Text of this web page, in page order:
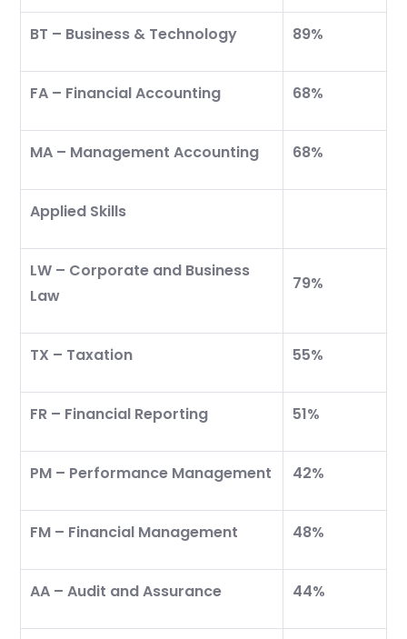
BT – Business & Technology 89%
FA – Financial Accounting 68%
MA – Management Accounting 68%
Applied Skills
LW – Corporate and Business
Law
79%
TX – Taxation 55%
FR – Financial Reporting 51%
PM – Performance Management 42%
FM – Financial Management 48%
AA – Audit and Assurance 44%